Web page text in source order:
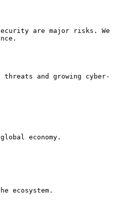
are major risks. We
and growing cyber-
economy.
ecosystem.